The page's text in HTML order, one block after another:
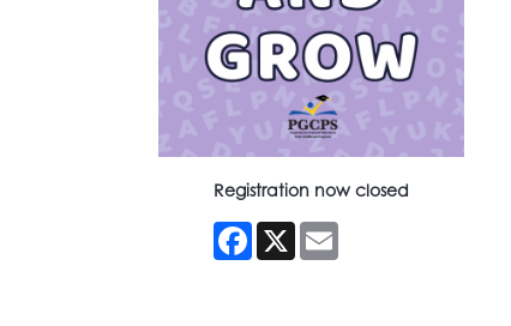
Registration now closed
Facebook
X Email